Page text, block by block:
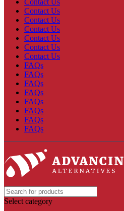
Contact Us
Contact Us
Contact Us
Contact Us
Contact Us
Contact Us
Contact Us
FAQs
FAQs
FAQs
FAQs
FAQs
FAQs
FAQs
FAQs
Select category